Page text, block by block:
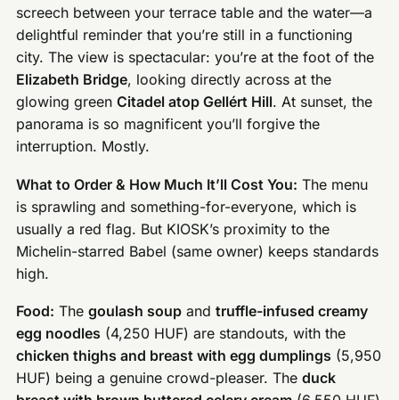
screech between your terrace table and the water—a
delightful reminder that you’re still in a functioning
city. The view is spectacular: you’re at the foot of the
Elizabeth Bridge, looking directly across at the
glowing greenCitadel atop Gellért Hill. At sunset, the
panorama is so magnificent you’ll forgive the
interruption. Mostly.
What to Order & How Much It’ll Cost You: The menu
is sprawling and something-for-everyone, which is
usually a red flag. But KIOSK’s proximity to the
Michelin-starred Babel (same owner) keeps standards
high.
Food: Thegoulash soup andtruffle-infused creamy
egg noodles (4,250 HUF) are standouts, with the
chicken thighs and breast with egg dumplings (5,950
HUF) being a genuine crowd-pleaser. Theduck